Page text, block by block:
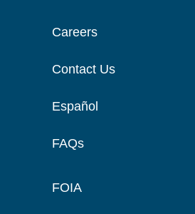
Careers
Contact Us
Español
FAQs
FOIA